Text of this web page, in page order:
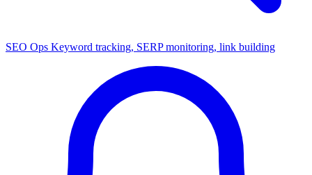
SEO Ops Keyword tracking, SERP monitoring, link building